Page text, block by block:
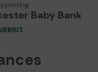
Baby Bank